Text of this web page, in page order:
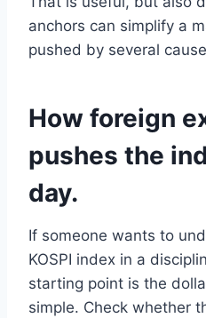
anchors can simplify a
pushed by several
How foreign
pushes the
day.
If someone wants to
KOSPI index in a
starting point is the
simple. Check whether